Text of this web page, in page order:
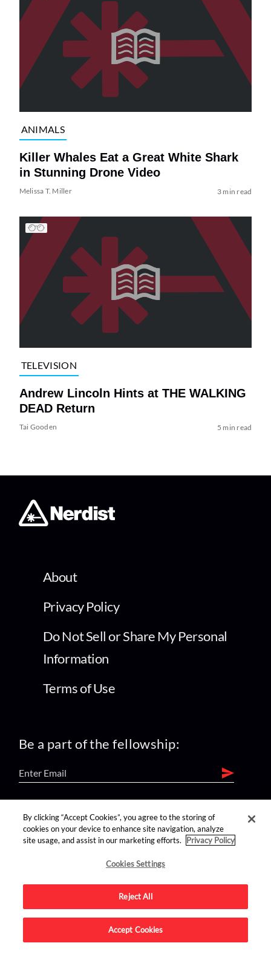
ANIMALS
Killer Whales Eat a Great White Shark
in Stunning Drone Video
Melissa T. Miller 3 min read
TELEVISION
Andrew Lincoln Hints at THE WALKING
DEAD Return
Tai Gooden 5 min read
About
Privacy Policy
Do Not Sell or Share My Personal
Information
Terms of Use
Be a part of the fellowship:
find us on:
Advertise on this site.
By clicking “Accept Cookies”, you agree to the storing of
cookies on your device to enhance site navigation, analyze
site usage, and assist in our marketing efforts.
Privacy Policy
Cookies Settings
Reject All
Accept Cookies